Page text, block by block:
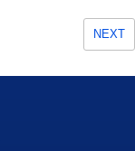
NEXT